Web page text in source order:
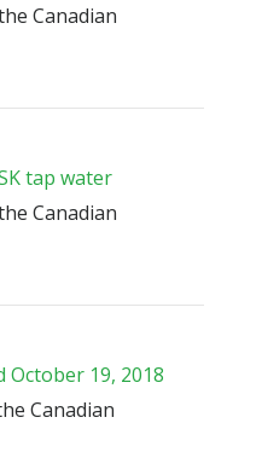
Canadian
tap water
Canadian
October 19, 2018
Canadian